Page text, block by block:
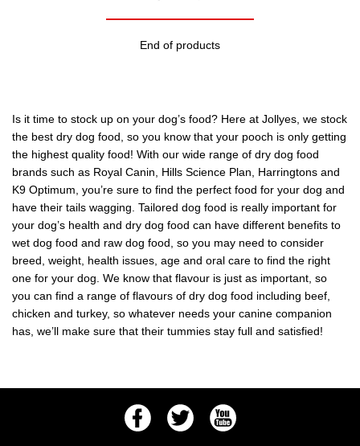
End of products
Is it time to stock up on your dog’s food? Here at Jollyes, we stock
the best dry dog food, so you know that your pooch is only getting
the highest quality food! With our wide range of dry dog food
brands such as Royal Canin, Hills Science Plan, Harringtons and
K9 Optimum, you’re sure to find the perfect food for your dog and
have their tails wagging. Tailored dog food is really important for
your dog’s health and dry dog food can have different benefits to
wet dog food and raw dog food, so you may need to consider
breed, weight, health issues, age and oral care to find the right
one for your dog. We know that flavour is just as important, so
you can find a range of flavours of dry dog food including beef,
chicken and turkey, so whatever needs your canine companion
has, we’ll make sure that their tummies stay full and satisfied!
FacebookTwitter Youtube